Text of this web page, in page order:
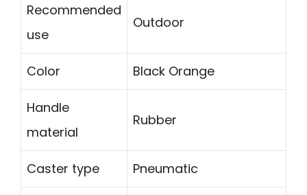
Recommended
use
Outdoor
Color Black Orange
Handle
material
Rubber
Caster type Pneumatic